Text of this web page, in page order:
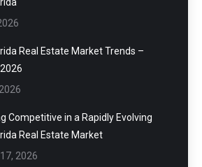
Real Estate Market Trends –
Competitive in a Rapidly Evolving
Real Estate Market
2026